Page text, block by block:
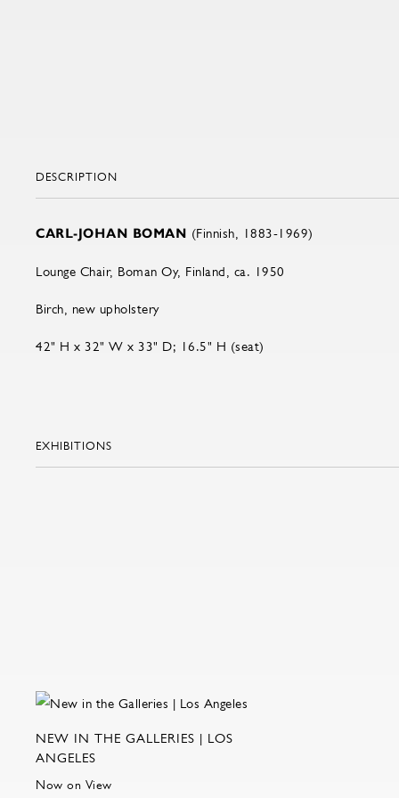
DESCRIPTION
CARL-JOHAN BOMAN (Finnish, 1883-1969)
Lounge Chair, Boman Oy, Finland, ca. 1950
Birch, new upholstery
42" H x 32" W x 33" D; 16.5" H (seat)
EXHIBITIONS
NEW IN THE GALLERIES | LOS
ANGELES
Now on View